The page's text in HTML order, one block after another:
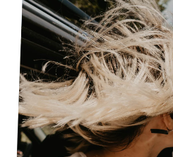
SIMPLE GUIDE FOR A
ROAD